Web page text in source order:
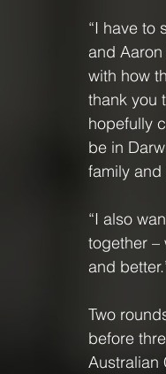
“I have to
and
with how
thank you
hopefully
be in
family
“I also
together
and
Two
before
Australian